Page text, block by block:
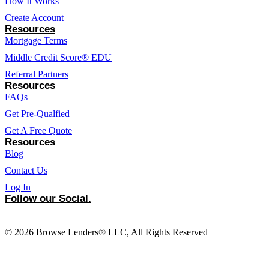
Create Account
Resources
Mortgage Terms
Middle Credit Score® EDU
Referral Partners
Resources
FAQs
Get Pre-Qualfied
Get A Free Quote
Resources
Blog
Contact Us
Log In
Follow our Social.
© 2026 Browse Lenders® LLC, All Rights Reserved